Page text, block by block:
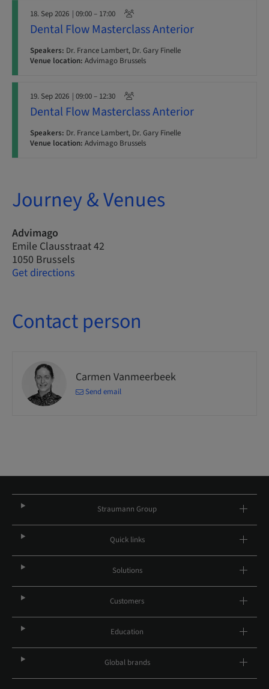
18. Sep 2026 | 09:00 – 17:00
Dental Flow Masterclass Anterior
Speakers: Dr. France Lambert, Dr. Gary Finelle
Venue location: Advimago Brussels
19. Sep 2026 | 09:00 – 12:30
Dental Flow Masterclass Anterior
Speakers: Dr. France Lambert, Dr. Gary Finelle
Venue location: Advimago Brussels
Journey & Venues
Advimago
Emile Clausstraat 42
1050 Brussels
Get directions
Contact person
Carmen Vanmeerbeek
Send email
Straumann Group
Quick links
Solutions
Customers
Education
Global brands